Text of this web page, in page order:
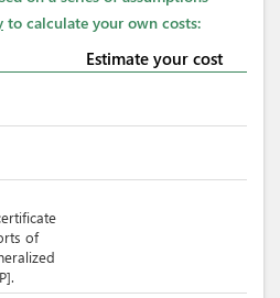
to calculate your own costs:
Estimate your cost
of